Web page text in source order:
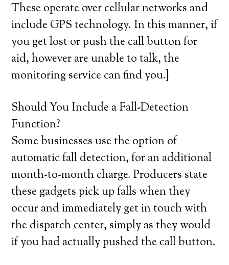
These operate over cellular networks and
include GPS technology. In this manner, if
you get lost or push the call button for
aid, however are unable to talk, the
monitoring service can find you.}
Should You Include a Fall-Detection
Function?
Some businesses use the option of
automatic fall detection, for an additional
month-to-month charge. Producers state
these gadgets pick up falls when they
occur and immediately get in touch with
the dispatch center, simply as they would
if you had actually pushed the call button.